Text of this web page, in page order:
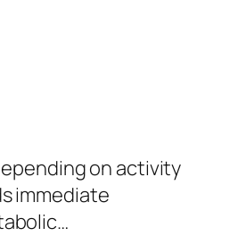
on activity
immediate